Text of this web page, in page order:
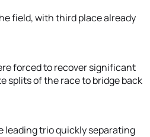
field, with third place already
forced to recover significant
splits of the race to bridge back
leading trio quickly separating